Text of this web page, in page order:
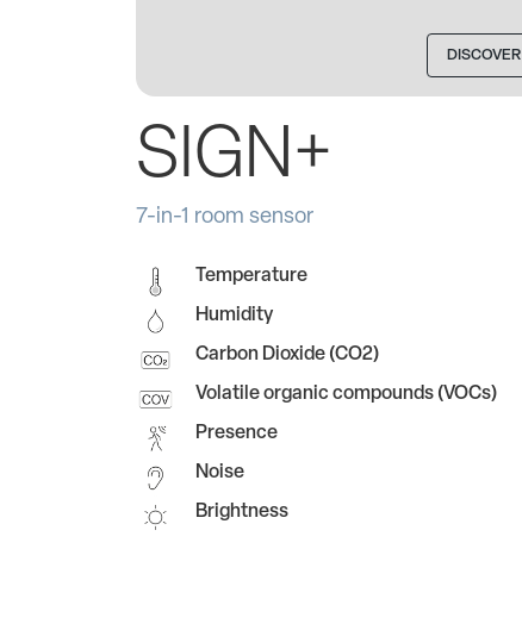
DISCOVER
SIGN+
7-in-1 room sensor
Temperature
Humidity
Carbon Dioxide (CO2)
Volatile organic compounds (VOCs)
Presence
Noise
Brightness